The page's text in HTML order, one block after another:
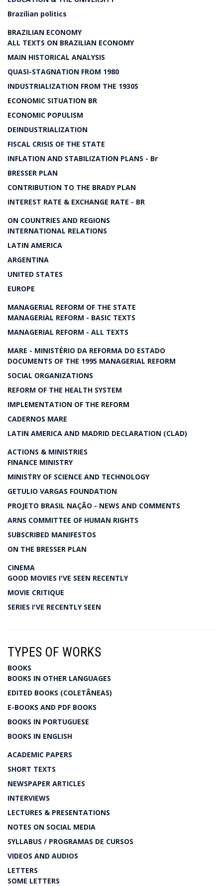
Brazilian politics
BRAZILIAN ECONOMY
ALL TEXTS ON BRAZILIAN ECONOMY
MAIN HISTORICAL ANALYSIS
QUASI-STAGNATION FROM 1980
INDUSTRIALIZATION FROM THE 1930S
ECONOMIC SITUATION BR
ECONOMIC POPULISM
DEINDUSTRIALIZATION
FISCAL CRISIS OF THE STATE
INFLATION AND STABILIZATION PLANS - Br
BRESSER PLAN
CONTRIBUTION TO THE BRADY PLAN
INTEREST RATE & EXCHANGE RATE - BR
ON COUNTRIES AND REGIONS
INTERNATIONAL RELATIONS
LATIN AMERICA
ARGENTINA
UNITED STATES
EUROPE
MANAGERIAL REFORM OF THE STATE
MANAGERIAL REFORM - BASIC TEXTS
MANAGERIAL REFORM - ALL TEXTS
MARE - MINISTÉRIO DA REFORMA DO ESTADO
DOCUMENTS OF THE 1995 MANAGERIAL REFORM
SOCIAL ORGANIZATIONS
REFORM OF THE HEALTH SYSTEM
IMPLEMENTATION OF THE REFORM
CADERNOS MARE
LATIN AMERICA AND MADRID DECLARATION (CLAD)
ACTIONS & MINISTRIES
FINANCE MINISTRY
MINISTRY OF SCIENCE AND TECHNOLOGY
GETULIO VARGAS FOUNDATION
PROJETO BRASIL NAÇÃO - NEWS AND COMMENTS
ARNS COMMITTEE OF HUMAN RIGHTS
SUBSCRIBED MANIFESTOS
ON THE BRESSER PLAN
CINEMA
GOOD MOVIES I'VE SEEN RECENTLY
MOVIE CRITIQUE
SERIES I'VE RECENTLY SEEN
TYPES OF WORKS
BOOKS
BOOKS IN OTHER LANGUAGES
EDITED BOOKS (COLETÂNEAS)
E-BOOKS AND PDF BOOKS
BOOKS IN PORTUGUESE
BOOKS IN ENGLISH
ACADEMIC PAPERS
SHORT TEXTS
NEWSPAPER ARTICLES
INTERVIEWS
LECTURES & PRESENTATIONS
NOTES ON SOCIAL MEDIA
SYLLABUS / PROGRAMAS DE CURSOS
VIDEOS AND AUDIOS
LETTERS
SOME LETTERS